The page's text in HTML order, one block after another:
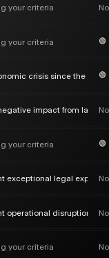
your criteria
your criteria
crisis since the
impact from labor
your criteria
exceptional legal
operational disruption in
your criteria